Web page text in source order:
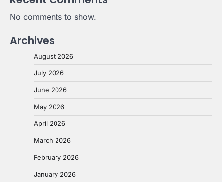
No comments to show.
Archives
August 2026
July 2026
June 2026
May 2026
April 2026
March 2026
February 2026
January 2026